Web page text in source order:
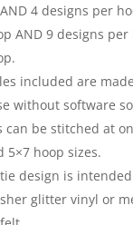
4 designs per
AND 9 designs
included are
without software
can be stitched at
5×7 hoop sizes.
design is
glitter vinyl or